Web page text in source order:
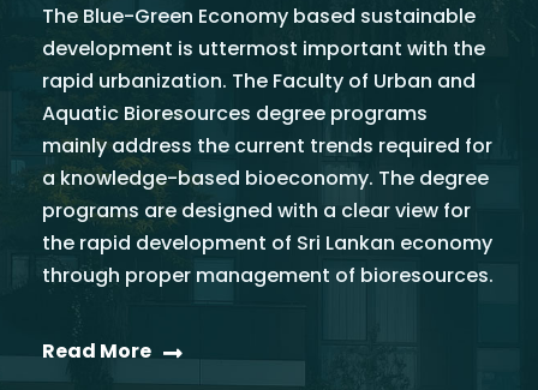
The Blue-Green Economy based sustainable
development is uttermost important with the
rapid urbanization. The Faculty of Urban and
Aquatic Bioresources degree programs
mainly address the current trends required for
a knowledge-based bioeconomy. The degree
programs are designed with a clear view for
the rapid development of Sri Lankan economy
through proper management of bioresources.
Read More